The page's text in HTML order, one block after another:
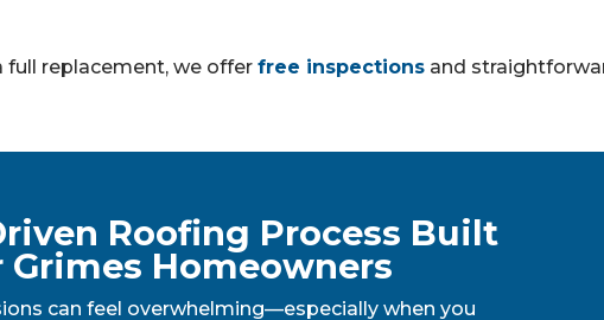
full replacement, we offerfree inspections and
Roofing Process Built
Grimes Homeowners
can feel overwhelming—especially when you